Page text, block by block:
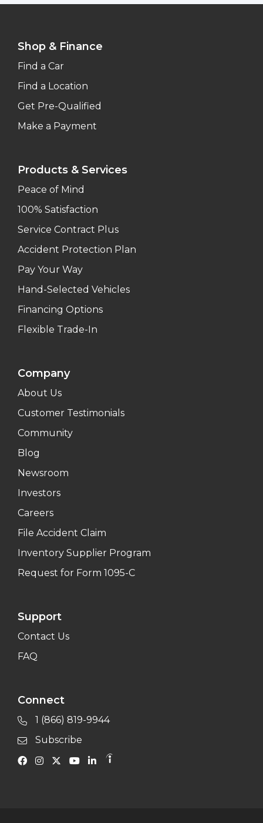
Shop & Finance
Find a Car
Find a Location
Get Pre-Qualified
Make a Payment
Products & Services
Peace of Mind
100% Satisfaction
Service Contract Plus
Accident Protection Plan
Pay Your Way
Hand-Selected Vehicles
Financing Options
Flexible Trade-In
Company
About Us
Customer Testimonials
Community
Blog
Newsroom
Investors
Careers
File Accident Claim
Inventory Supplier Program
Request for Form 1095-C
Support
Contact Us
FAQ
Connect
1 (866) 819-9944
Subscribe